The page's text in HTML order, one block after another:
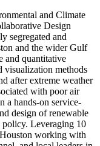
and Climate
Design
segregated and
and the wider Gulf
and quantitative
visualization methods
after extreme weather
with poor air
a hands-on service-
design of renewable
policy. Leveraging 10
working with